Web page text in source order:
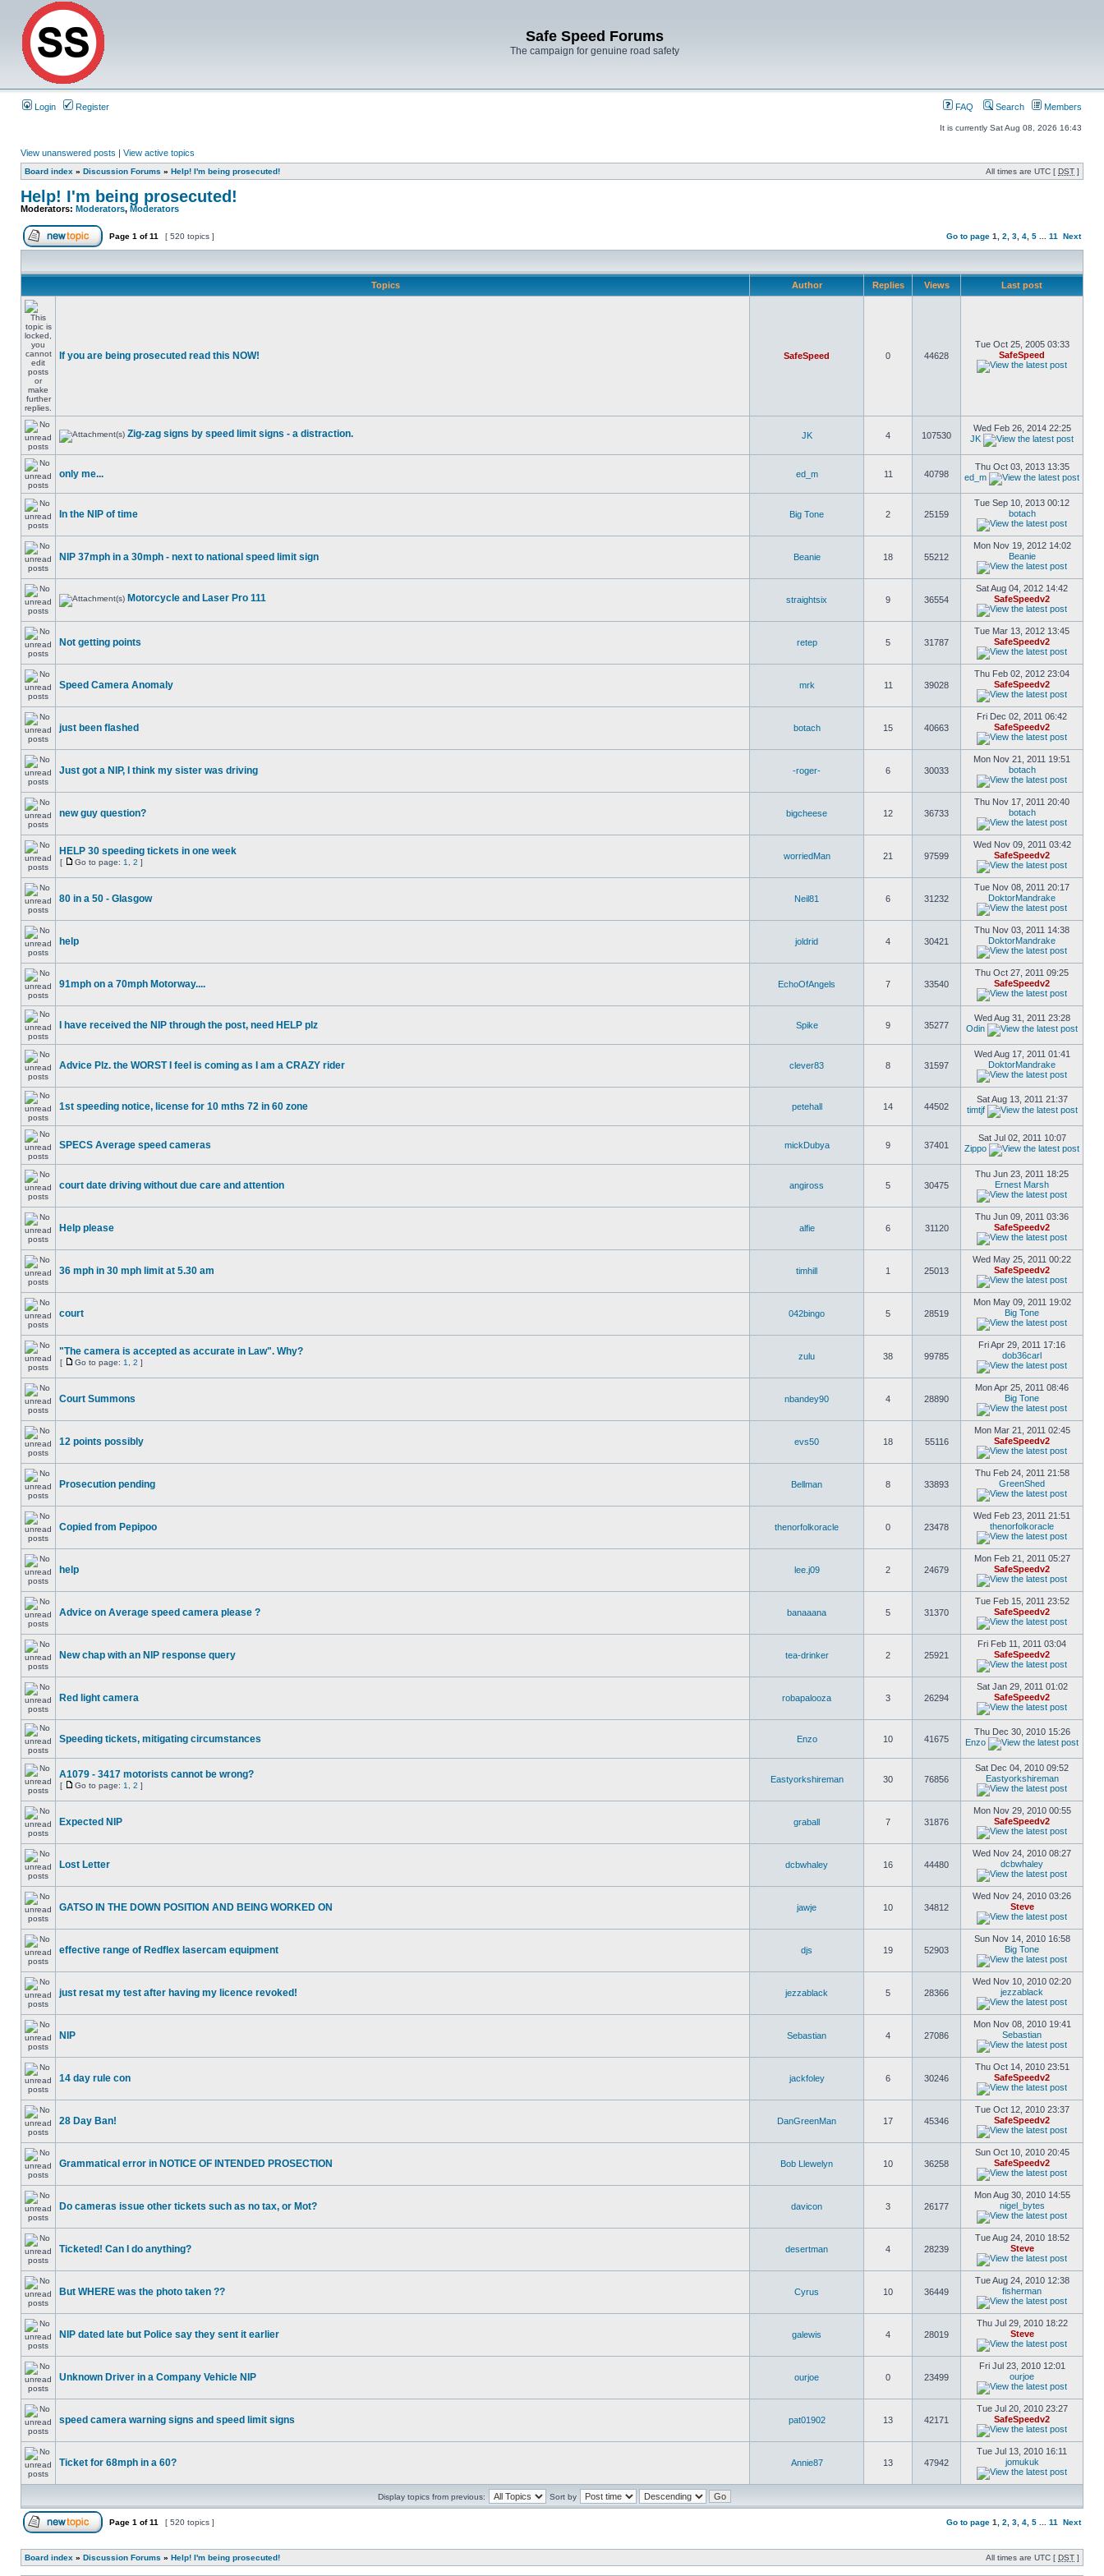
Safe Speed Forums
The campaign for genuine road safety
Login Register FAQ Search Members
It is currently Sat Aug 08, 2026 16:43
View unanswered posts | View active topics
Board index » Discussion Forums » Help! I'm being prosecuted! All times are UTC [ DST ]
Help! I'm being prosecuted!
Moderators: Moderators, Moderators
Page 1 of11 [ 520 topics ] Go to page 1 2 3 4 5 11 Next
Topics Author Replies Views Last post
If you are being prosecuted read this NOW! SafeSpeed 0 44628
Tue Oct 25, 2005 03:33
SafeSpeed
Zig-zag signs by speed limit signs - a distraction. JK 4 107530
Wed Feb 26, 2014 22:25
JK
only me... ed_m 11 40798
Thu Oct 03, 2013 13:35
ed_m
In the NIP of time Big Tone 2 25159
Tue Sep 10, 2013 00:12
botach
NIP 37mph in a 30mph - next to national speed limit sign Beanie 18 55212
Mon Nov 19, 2012 14:02
Beanie
Motorcycle and Laser Pro 111 straightsix 9 36554
Sat Aug 04, 2012 14:42
SafeSpeedv2
Not getting points retep 5 31787
Tue Mar 13, 2012 13:45
SafeSpeedv2
Speed Camera Anomaly mrk 11 39028
Thu Feb 02, 2012 23:04
SafeSpeedv2
just been flashed botach 15 40663
Fri Dec 02, 2011 06:42
SafeSpeedv2
Just got a NIP, I think my sister was driving -roger- 6 30033
Mon Nov 21, 2011 19:51
botach
new guy question? bigcheese 12 36733
Thu Nov 17, 2011 20:40
botach
HELP 30 speeding tickets in one week
[ Go to page: 1 2 ]
worriedMan 21 97599
Wed Nov 09, 2011 03:42
SafeSpeedv2
80 in a 50 - Glasgow Neil81 6 31232
Tue Nov 08, 2011 20:17
DoktorMandrake
help joldrid 4 30421
Thu Nov 03, 2011 14:38
DoktorMandrake
91mph on a 70mph Motorway.... EchoOfAngels 7 33540
Thu Oct 27, 2011 09:25
SafeSpeedv2
I have received the NIP through the post, need HELP plz Spike 9 35277
Wed Aug 31, 2011 23:28
Odin
Advice Plz. the WORST I feel is coming as I am a CRAZY rider clever83 8 31597
Wed Aug 17, 2011 01:41
DoktorMandrake
1st speeding notice, license for 10 mths 72 in 60 zone petehall 14 44502
Sat Aug 13, 2011 21:37
timtjf
SPECS Average speed cameras mickDubya 9 37401
Sat Jul 02, 2011 10:07
Zippo
court date driving without due care and attention angiross 5 30475
Thu Jun 23, 2011 18:25
Ernest Marsh
Help please alfie 6 31120
Thu Jun 09, 2011 03:36
SafeSpeedv2
36 mph in 30 mph limit at 5.30 am timhill 1 25013
Wed May 25, 2011 00:22
SafeSpeedv2
court 042bingo 5 28519
Mon May 09, 2011 19:02
Big Tone
"The camera is accepted as accurate in Law". Why?
[ Go to page: 1 2 ]
zulu 38 99785
Fri Apr 29, 2011 17:16
dob36carl
Court Summons nbandey90 4 28890
Mon Apr 25, 2011 08:46
Big Tone
12 points possibly evs50 18 55116
Mon Mar 21, 2011 02:45
SafeSpeedv2
Prosecution pending Bellman 8 33893
Thu Feb 24, 2011 21:58
GreenShed
Copied from Pepipoo thenorfolkoracle 0 23478
Wed Feb 23, 2011 21:51
thenorfolkoracle
help lee.j09 2 24679
Mon Feb 21, 2011 05:27
SafeSpeedv2
Advice on Average speed camera please ? banaaana 5 31370
Tue Feb 15, 2011 23:52
SafeSpeedv2
New chap with an NIP response query tea-drinker 2 25921
Fri Feb 11, 2011 03:04
SafeSpeedv2
Red light camera robapalooza 3 26294
Sat Jan 29, 2011 01:02
SafeSpeedv2
Speeding tickets, mitigating circumstances Enzo 10 41675
Thu Dec 30, 2010 15:26
Enzo
A1079 - 3417 motorists cannot be wrong?
[ Go to page: 1 2 ]
Eastyorkshireman 30 76856
Sat Dec 04, 2010 09:52
Eastyorkshireman
Expected NIP graball 7 31876
Mon Nov 29, 2010 00:55
SafeSpeedv2
Lost Letter dcbwhaley 16 44480
Wed Nov 24, 2010 08:27
dcbwhaley
GATSO IN THE DOWN POSITION AND BEING WORKED ON jawje 10 34812
Wed Nov 24, 2010 03:26
Steve
effective range of Redflex lasercam equipment djs 19 52903
Sun Nov 14, 2010 16:58
Big Tone
just resat my test after having my licence revoked! jezzablack 5 28366
Wed Nov 10, 2010 02:20
jezzablack
NIP Sebastian 4 27086
Mon Nov 08, 2010 19:41
Sebastian
14 day rule con jackfoley 6 30246
Thu Oct 14, 2010 23:51
SafeSpeedv2
28 Day Ban! DanGreenMan 17 45346
Tue Oct 12, 2010 23:37
SafeSpeedv2
Grammatical error in NOTICE OF INTENDED PROSECTION Bob Llewelyn 10 36258
Sun Oct 10, 2010 20:45
SafeSpeedv2
Do cameras issue other tickets such as no tax, or Mot? davicon 3 26177
Mon Aug 30, 2010 14:55
nigel_bytes
Ticketed! Can I do anything? desertman 4 28239
Tue Aug 24, 2010 18:52
Steve
But WHERE was the photo taken ?? Cyrus 10 36449
Tue Aug 24, 2010 12:38
fisherman
NIP dated late but Police say they sent it earlier galewis 4 28019
Thu Jul 29, 2010 18:22
Steve
Unknown Driver in a Company Vehicle NIP ourjoe 0 23499
Fri Jul 23, 2010 12:01
ourjoe
speed camera warning signs and speed limit signs pat01902 13 42171
Tue Jul 20, 2010 23:27
SafeSpeedv2
Ticket for 68mph in a 60? Annie87 13 47942
Tue Jul 13, 2010 16:11
jomukuk
Display topics from previous: Sort by
Page 1 of11 [ 520 topics ] Go to page 1 2 3 4 5 11 Next
Board index » Discussion Forums » Help! I'm being prosecuted! All times are UTC [ DST ]